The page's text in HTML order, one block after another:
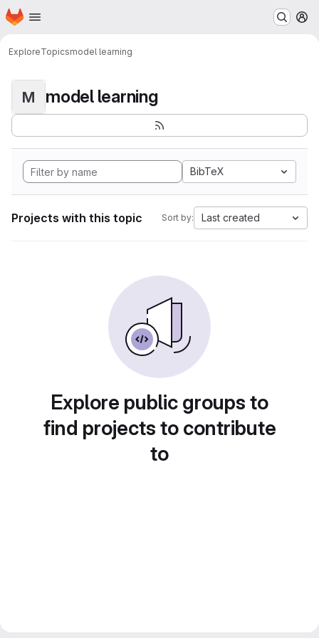
Skip to main content
Homepage
ExploreTopicsmodel learning
M model learning
BibTeX
Projects with this topic Sort by: Last created
Explore public groups to
find projects to contribute
to